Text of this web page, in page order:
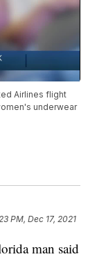
Airlines flight
underwear
PM, Dec 17, 2021
man said